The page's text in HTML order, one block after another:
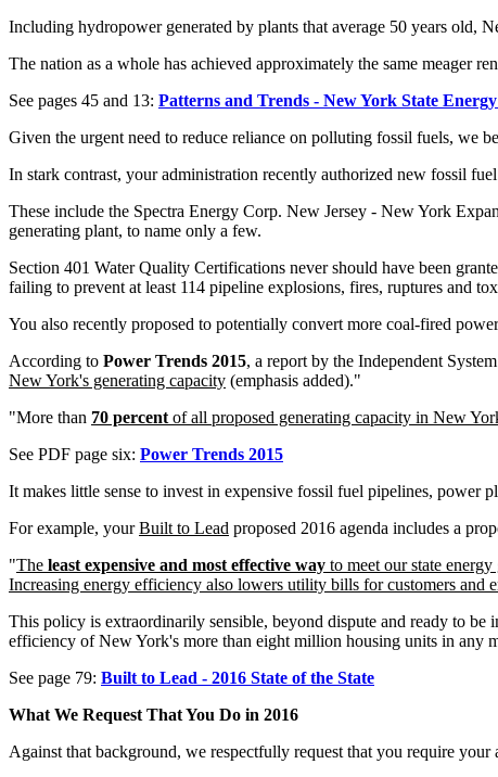
Including hydropower generated by plants that average 50 years old,
The nation as a whole has achieved approximately the same meager
See pages 45 and 13: Patterns and Trends - New York State
Given the urgent need to reduce reliance on polluting fossil fuels, we
In stark contrast, your administration recently authorized new fossil
These include the Spectra Energy Corp. New Jersey - New York
generating plant, to name only a few.
Section 401 Water Quality Certifications never should have been
failing to prevent at least 114 pipeline explosions, fires, ruptures and
You also recently proposed to potentially convert more coal-fired
According to Power Trends 2015, a report by the Independent
New York's generating capacity (emphasis added)."
"More than 70 percent of all proposed generating capacity in New
See PDF page six: Power Trends 2015
It makes little sense to invest in expensive fossil fuel pipelines, power
For example, yourBuilt to Lead proposed 2016 agenda includes a
"The least expensive and most effective way to meet our state
Increasing energy efficiency also lowers utility bills for customers and
This policy is extraordinarily sensible, beyond dispute and ready to
efficiency of New York's more than eight million housing units in any
See page 79: Built to Lead - 2016 State of the State
What We Request That You Do in 2016
Against that background, we respectfully request that you require your